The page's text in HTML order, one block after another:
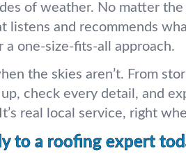
of weather. No matter
listens and recommends
one-size-fits-all approach.
the skies aren’t. From
up, check every detail, and
real local service, right
to a roofing expert